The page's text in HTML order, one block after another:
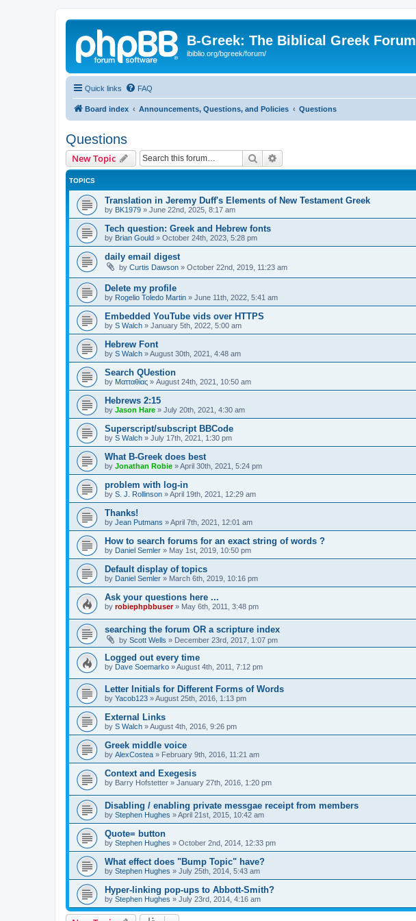
B-Greek: The Biblical Greek Forum
ibiblio.org/bgreek/forum/
Quick links FAQ
Board index Announcements, Questions, and Policies Questions
Questions
New Topic Search
TOPICS
Translation in Jeremy Duff's Elements of New Testament Greek
by BK1979 » June 22nd, 2025, 8:17 am
Tech question: Greek and Hebrew fonts
by Brian Gould » October 24th, 2023, 5:28 pm
daily email digest
by Curtis Dawson » October 22nd, 2019, 11:23 am
Delete my profile
by Rogelio Toledo Martin » June 11th, 2022, 5:41 am
Embedded YouTube vids over HTTPS
by S Walch » January 5th, 2022, 5:00 am
Hebrew Font
by S Walch »August 30th, 2021, 4:48 am
Search QUestion
by Ματταθίας » August 24th, 2021, 10:50 am
Hebrews 2:15
by Jason Hare » July 20th, 2021, 4:30 am
Superscript/subscript BBCode
by S Walch » July 17th, 2021, 1:30 pm
What B-Greek does best
by Jonathan Robie »April 30th, 2021, 5:24 pm
problem with log-in
by S. J. Rollinson »April 19th, 2021, 12:29 am
Thanks!
by Jean Putmans »April 7th, 2021, 12:01 am
How to search forums for an exact string of words ?
by Daniel Semler » May 1st, 2019, 10:50 pm
Default display of topics
by Daniel Semler » March 6th, 2019, 10:16 pm
Ask your questions here ...
by robiephpbbuser» May 6th, 2011, 3:48 pm
searching the forum OR a scripture index
by Scott Wells » December 23rd, 2017, 1:07 pm
Logged out every time
by Dave Soemarko »August 4th, 2011, 7:12 pm
Letter Initials for Different Forms of Words
by Yacob123 »August 25th, 2016, 1:13 pm
External Links
by S Walch »August 4th, 2016, 9:26 pm
Greek middle voice
by AlexCostea » February 9th, 2016, 11:21 am
Context and Exegesis
by Barry Hofstetter » January 27th, 2016, 1:20 pm
Disabling / enabling private messgae receipt from members
by Stephen Hughes »April 21st, 2015, 10:42 am
Quote= button
by Stephen Hughes » October 2nd, 2014, 12:33 pm
What effect does "Bump Topic" have?
by Stephen Hughes » July 25th, 2014, 5:43 am
Hyper-linking pop-ups to Abbott-Smith?
by Stephen Hughes » July 23rd, 2014, 4:16 am